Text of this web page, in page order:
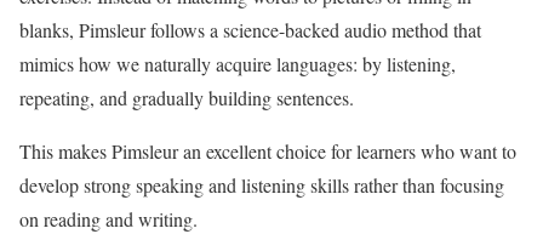
blanks, Pimsleur follows a science-backed audio method that
mimics how we naturally acquire languages: by listening,
repeating, and gradually building sentences.
This makes Pimsleur an excellent choice for learners who want to
develop strong speaking and listening skills rather than focusing
on reading and writing.